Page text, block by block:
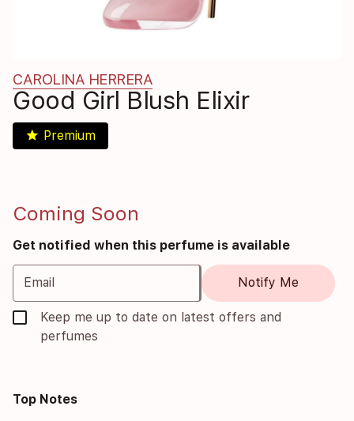
CAROLINA HERRERA
Good Girl Blush Elixir
star Premium
Coming Soon
Get notified when this perfume is available
Email Notify Me
Keep me up to date on latest offers and
perfumes
Top Notes